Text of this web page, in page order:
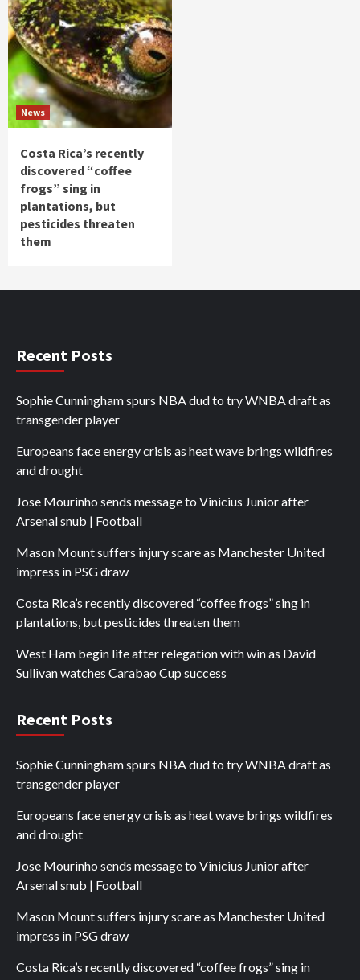
News
Costa Rica’s recently
discovered “coffee
frogs” sing in
plantations, but
pesticides threaten
them
Recent Posts
Sophie Cunningham spurs NBA dud to try WNBA draft as
transgender player
Europeans face energy crisis as heat wave brings wildfires
and drought
Jose Mourinho sends message to Vinicius Junior after
Arsenal snub | Football
Mason Mount suffers injury scare as Manchester United
impress in PSG draw
Costa Rica’s recently discovered “coffee frogs” sing in
plantations, but pesticides threaten them
West Ham begin life after relegation with win as David
Sullivan watches Carabao Cup success
Recent Posts
Sophie Cunningham spurs NBA dud to try WNBA draft as
transgender player
Europeans face energy crisis as heat wave brings wildfires
and drought
Jose Mourinho sends message to Vinicius Junior after
Arsenal snub | Football
Mason Mount suffers injury scare as Manchester United
impress in PSG draw
Costa Rica’s recently discovered “coffee frogs” sing in